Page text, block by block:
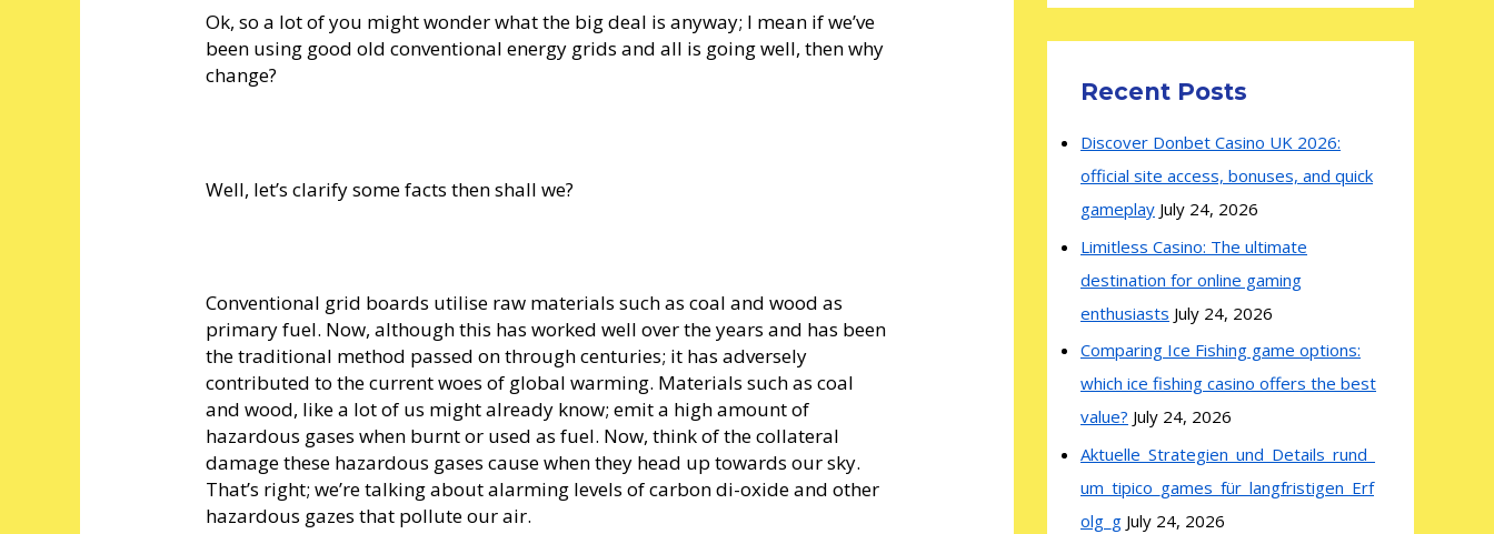
Ok, so a lot of you might wonder what the big deal is anyway; I mean if we’ve
been using good old conventional energy grids and all is going well, then why
change?
Well, let’s clarify some facts then shall we?
Conventional grid boards utilise raw materials such as coal and wood as
primary fuel. Now, although this has worked well over the years and has been
the traditional method passed on through centuries; it has adversely
contributed to the current woes of global warming. Materials such as coal
and wood, like a lot of us might already know; emit a high amount of
hazardous gases when burnt or used as fuel. Now, think of the collateral
damage these hazardous gases cause when they head up towards our sky.
That’s right; we’re talking about alarming levels of carbon di-oxide and other
hazardous gazes that pollute our air.
Recent Posts
Discover Donbet Casino UK 2026:
official site access, bonuses, and quick
gameplay July 24, 2026
Limitless Casino: The ultimate
destination for online gaming
enthusiasts July 24, 2026
Comparing Ice Fishing game options:
which ice fishing casino offers the best
value? July 24, 2026
Aktuelle_Strategien_und_Details_rund_
um_tipico_games_für_langfristigen_Erf
olg_g July 24, 2026